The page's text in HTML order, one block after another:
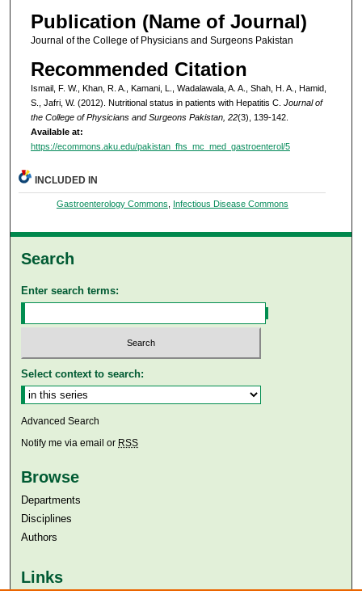
Publication (Name of Journal)
Journal of the College of Physicians and Surgeons Pakistan
Recommended Citation
Ismail, F. W., Khan, R. A., Kamani, L., Wadalawala, A. A., Shah, H. A., Hamid,
S., Jafri, W. (2012). Nutritional status in patients with Hepatitis C. Journal of
the College of Physicians and Surgeons Pakistan, 22(3), 139-142.
Available at:
https://ecommons.aku.edu/pakistan_fhs_mc_med_gastroenterol/5
INCLUDED IN
Gastroenterology Commons, Infectious Disease Commons
Search
Enter search terms:
Select context to search:
Advanced Search
Notify me via email or RSS
Browse
Departments
Disciplines
Authors
Links